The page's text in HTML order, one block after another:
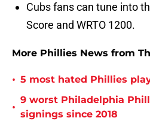
Cubs fans can tune into
Score and WRTO 1200.
More Phillies News from
• 5 most hated Phillies
•
9 worst Philadelphia
signings since 2018